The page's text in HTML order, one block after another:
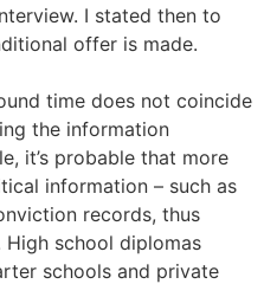
I stated then to
offer is made.
time does not coincide
the information
it’s probable that more
information – such as
records, thus
school diplomas
schools and private